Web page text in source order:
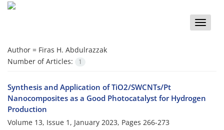
Toggle
Author = Firas H. Abdulrazzak
Number of Articles:
1
Synthesis and Application of TiO2/SWCNTs/Pt
Nanocomposites as a Good Photocatalyst for Hydrogen
Production
Volume 13, Issue 1, January 2023, Pages 266-273